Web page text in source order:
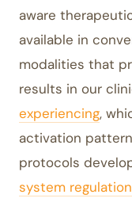
aware
available in
modalities that
results in our
experiencing,
activation
protocols
system regulation